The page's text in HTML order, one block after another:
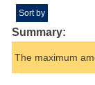
Sort by
Summary:
The maximum